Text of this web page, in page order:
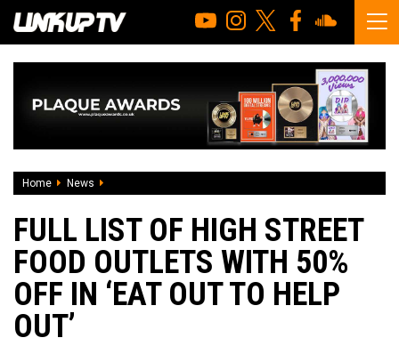
Home News
FULL LIST OF HIGH STREET
FOOD OUTLETS WITH 50%
OFF IN ‘EAT OUT TO HELP
OUT’